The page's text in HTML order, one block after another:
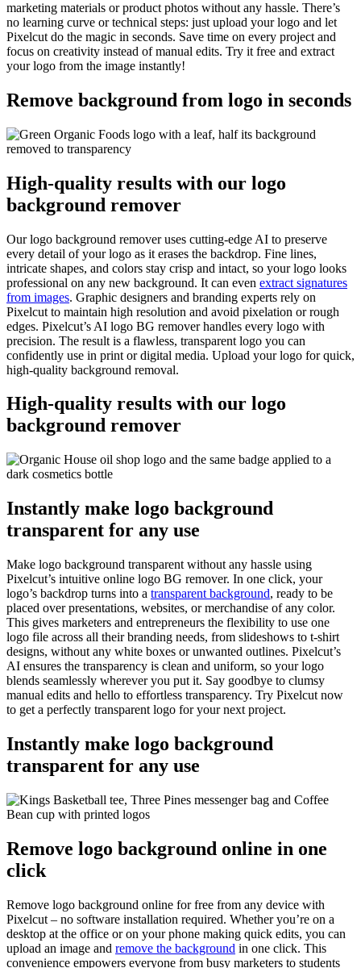
marketing materials or product photos without any hassle. There’s
no learning curve or technical steps: just upload your logo and let
Pixelcut do the magic in seconds. Save time on every project and
focus on creativity instead of manual edits. Try it free and extract
your logo from the image instantly!
Remove background from logo in seconds
High-quality results with our logo
background remover
Our logo background remover uses cutting-edge AI to preserve
every detail of your logo as it erases the backdrop. Fine lines,
intricate shapes, and colors stay crisp and intact, so your logo looks
professional on any new background. It can even extract signatures
from images. Graphic designers and branding experts rely on
Pixelcut to maintain high resolution and avoid pixelation or rough
edges. Pixelcut’s AI logo BG remover handles every logo with
precision. The result is a flawless, transparent logo you can
confidently use in print or digital media. Upload your logo for quick,
high-quality background removal.
High-quality results with our logo
background remover
Instantly make logo background
transparent for any use
Make logo background transparent without any hassle using
Pixelcut’s intuitive online logo BG remover. In one click, your
logo’s backdrop turns into a transparent background, ready to be
placed over presentations, websites, or merchandise of any color.
This gives marketers and entrepreneurs the flexibility to use one
logo file across all their branding needs, from slideshows to t-shirt
designs, without any white boxes or unwanted outlines. Pixelcut’s
AI ensures the transparency is clean and uniform, so your logo
blends seamlessly wherever you put it. Say goodbye to clumsy
manual edits and hello to effortless transparency. Try Pixelcut now
to get a perfectly transparent logo for your next project.
Instantly make logo background
transparent for any use
Remove logo background online in one
click
Remove logo background online for free from any device with
Pixelcut – no software installation required. Whether you’re on a
desktop at the office or on your phone making quick edits, you can
upload an image and remove the background in one click. This
convenience empowers everyone from busy marketers to students